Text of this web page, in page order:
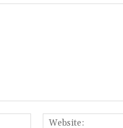
Email:*